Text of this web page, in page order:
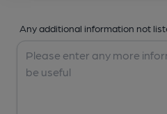
Any additional information not